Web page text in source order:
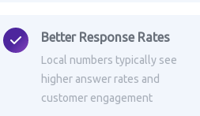
Better Response Rates
Local numbers typically see
higher answer rates and
customer engagement